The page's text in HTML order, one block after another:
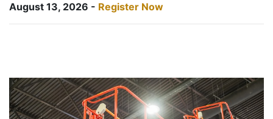
August 13, 2026 - Register Now